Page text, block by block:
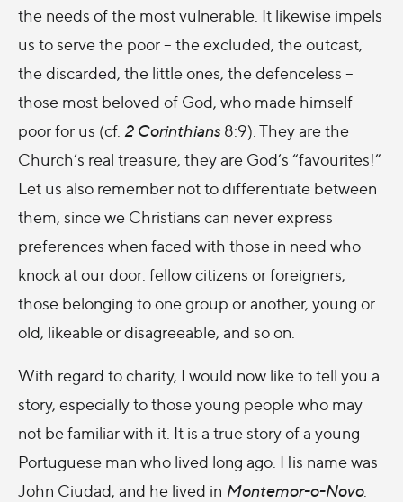
the needs of the most vulnerable. It likewise impels
us to serve the poor – the excluded, the outcast,
the discarded, the little ones, the defenceless –
those most beloved of God, who made himself
poor for us (cf. 2 Corinthians8:9). They are the
Church’s real treasure, they are God’s “favourites!”
Let us also remember not to differentiate between
them, since we Christians can never express
preferences when faced with those in need who
knock at our door: fellow citizens or foreigners,
those belonging to one group or another, young or
old, likeable or disagreeable, and so on.
With regard to charity, I would now like to tell you a
story, especially to those young people who may
not be familiar with it. It is a true story of a young
Portuguese man who lived long ago. His name was
John Ciudad, and he lived in Montemor-o-Novo.